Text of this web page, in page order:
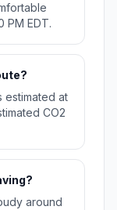
PM EDT.
estimated at
CO2
around